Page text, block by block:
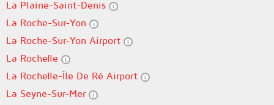
La Plaine-Saint-Denis
La Roche-Sur-Yon
La Roche-Sur-Yon Airport
La Rochelle
La Rochelle-Île De Ré Airport
La Seyne-Sur-Mer